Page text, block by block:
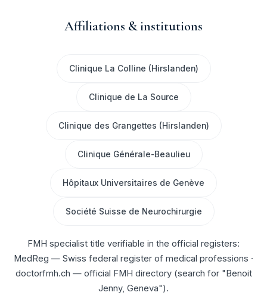
Affiliations & institutions
Clinique La Colline (Hirslanden)
Clinique de La Source
Clinique des Grangettes (Hirslanden)
Clinique Générale-Beaulieu
Hôpitaux Universitaires de Genève
Société Suisse de Neurochirurgie
FMH specialist title verifiable in the official registers:
MedReg — Swiss federal register of medical professions ·
doctorfmh.ch — official FMH directory(search for "Benoit
Jenny, Geneva").